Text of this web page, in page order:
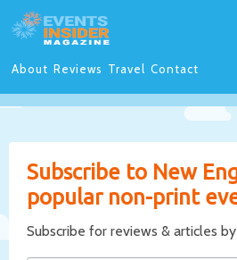
About Reviews Travel Contact
Subscribe to New
popular non-print
Subscribe for reviews & articles by